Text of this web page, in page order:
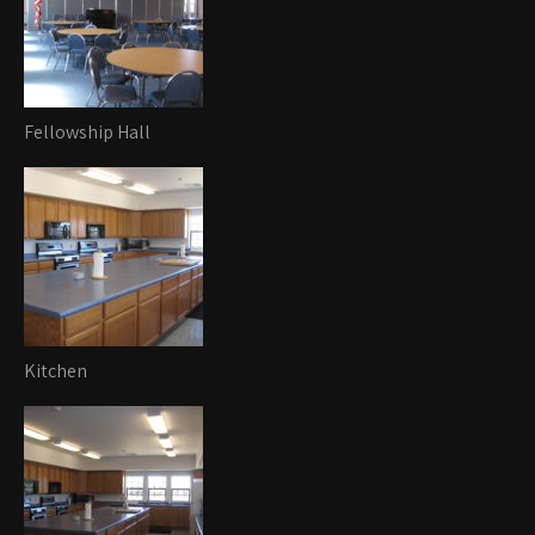
Fellowship Hall
Kitchen